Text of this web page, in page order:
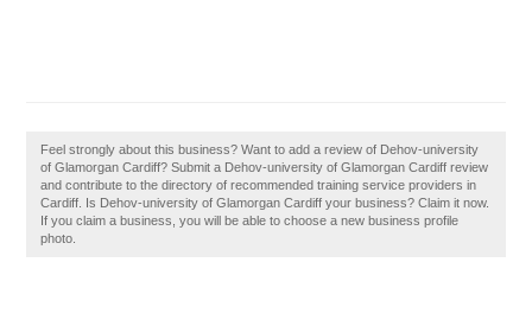
Feel strongly about this business? Want to add a review of Dehov-university
of Glamorgan Cardiff? Submit a Dehov-university of Glamorgan Cardiff review
and contribute to the directory of recommended training service providers in
Cardiff. Is Dehov-university of Glamorgan Cardiff your business? Claim it now.
If you claim a business, you will be able to choose a new business profile
photo.